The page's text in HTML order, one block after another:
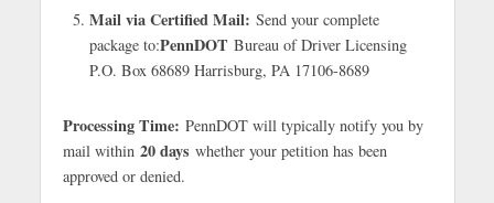
Mail via Certified Mail: Send your complete
package to:PennDOT Bureau of Driver Licensing
P.O. Box 68689 Harrisburg, PA 17106-8689
Processing Time: PennDOT will typically notify you by
mail within 20 days whether your petition has been
approved or denied.